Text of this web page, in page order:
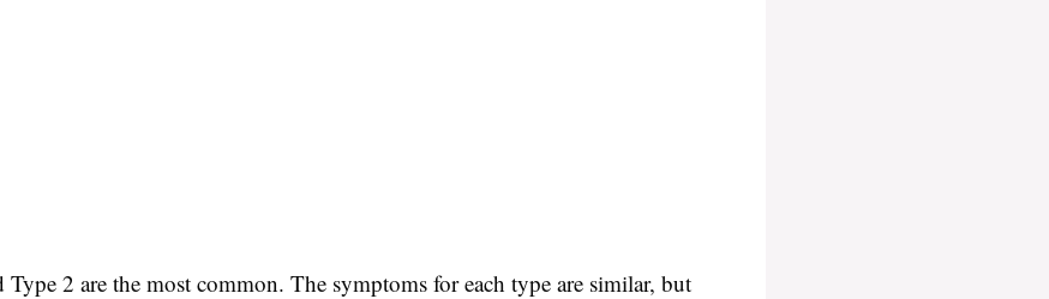
2 are the most common. The symptoms for each type are similar, but